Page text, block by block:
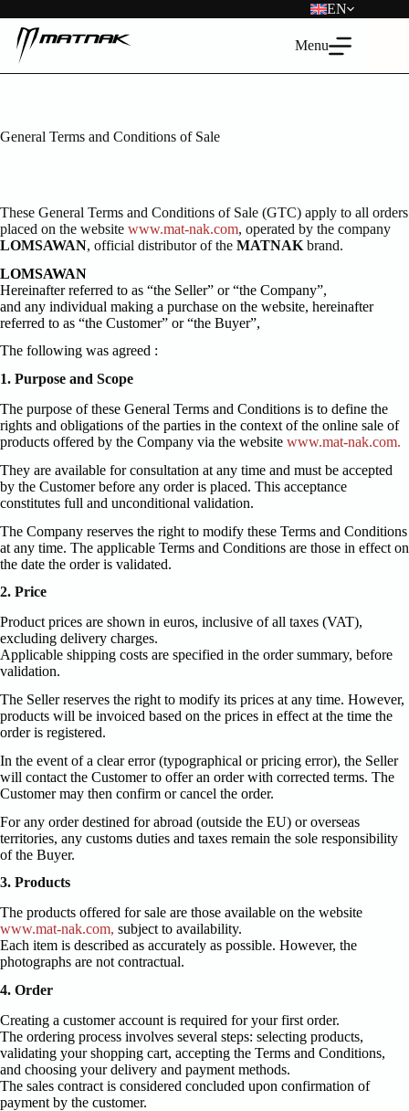
to
content
EN
Menu
General Terms and Conditions of Sale
These General Terms and Conditions of Sale (GTC) apply to all orders
placed on the website www.mat-nak.com, operated by the company
LOMSAWAN, official distributor of the MATNAK brand.
LOMSAWAN
Hereinafter referred to as “the Seller” or “the Company”,
and any individual making a purchase on the website, hereinafter
referred to as “the Customer” or “the Buyer”,
The following was agreed :
1. Purpose and Scope
The purpose of these General Terms and Conditions is to define the
rights and obligations of the parties in the context of the online sale of
products offered by the Company via the website www.mat-nak.com.
They are available for consultation at any time and must be accepted
by the Customer before any order is placed. This acceptance
constitutes full and unconditional validation.
The Company reserves the right to modify these Terms and Conditions
at any time. The applicable Terms and Conditions are those in effect on
the date the order is validated.
2. Price
Product prices are shown in euros, inclusive of all taxes (VAT),
excluding delivery charges.
Applicable shipping costs are specified in the order summary, before
validation.
The Seller reserves the right to modify its prices at any time. However,
products will be invoiced based on the prices in effect at the time the
order is registered.
In the event of a clear error (typographical or pricing error), the Seller
will contact the Customer to offer an order with corrected terms. The
Customer may then confirm or cancel the order.
For any order destined for abroad (outside the EU) or overseas
territories, any customs duties and taxes remain the sole responsibility
of the Buyer.
3. Products
The products offered for sale are those available on the website
www.mat-nak.com, subject to availability.
Each item is described as accurately as possible. However, the
photographs are not contractual.
4. Order
Creating a customer account is required for your first order.
The ordering process involves several steps: selecting products,
validating your shopping cart, accepting the Terms and Conditions,
and choosing your delivery and payment methods.
The sales contract is considered concluded upon confirmation of
payment by the customer.